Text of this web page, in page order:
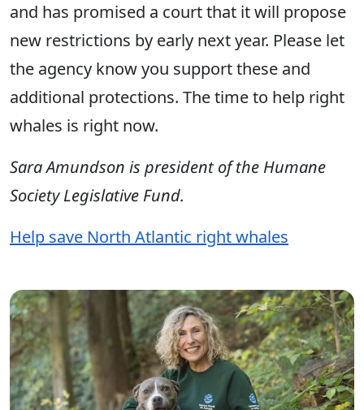
and has promised a court that it will propose
new restrictions by early next year. Please let
the agency know you support these and
additional protections. The time to help right
whales is right now.
Sara Amundson is president of the Humane
Society Legislative Fund.
Help save North Atlantic right whales